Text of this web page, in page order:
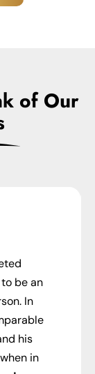
of Our
be an
In
his
in